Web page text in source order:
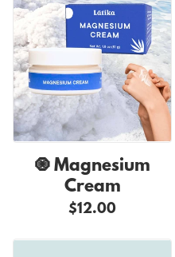
🧿 Magnesium
Cream
$12.00